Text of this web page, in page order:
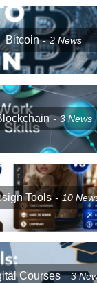
Bitcoin 2News
3News
Tools 10
Courses 3